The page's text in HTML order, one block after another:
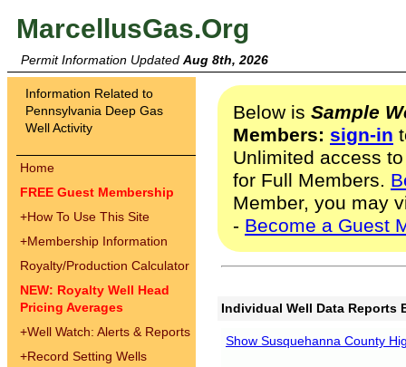
MarcellusGas.Org
Permit Information Updated Aug 8th, 2026
Information Related to
Pennsylvania Deep Gas
Well Activity
Home
FREE Guest Membership
+How To Use This Site
+Membership Information
Royalty/Production Calculator
NEW: Royalty Well Head
Pricing Averages
+Well Watch: Alerts & Reports
+Record Setting Wells
Below is Sample
Members: sign-in
Unlimited access
for Full Members.
Member, you may
- Become a Guest
Individual Well Data Reports
Show Susquehanna County